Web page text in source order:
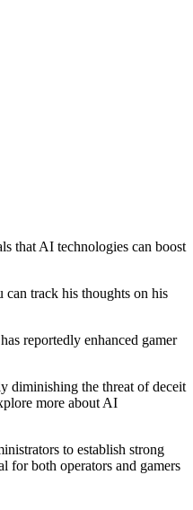
that AI technologies can boost
track his thoughts on his
reportedly enhanced gamer
diminishing the threat of deceit
more about AI
to establish strong
for both operators and gamers